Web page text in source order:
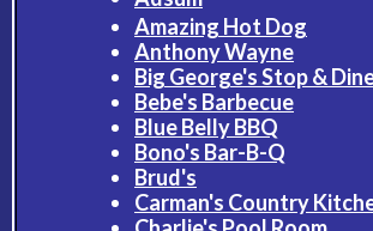
Amazing Hot Dog
Anthony Wayne
Big George's Stop &
Bebe's Barbecue
Blue Belly BBQ
Bono's Bar-B-Q
Brud's
Carman's Country